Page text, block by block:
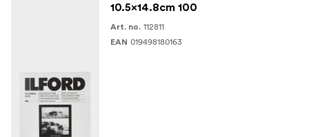
10.5x14.8cm 100
Art. no. 112811
EAN 019498180163